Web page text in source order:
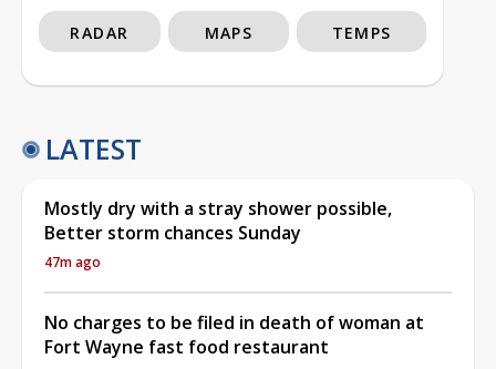
RADAR MAPS TEMPS
LATEST
Mostly dry with a stray shower possible,
Better storm chances Sunday
47m ago
No charges to be filed in death of woman at
Fort Wayne fast food restaurant